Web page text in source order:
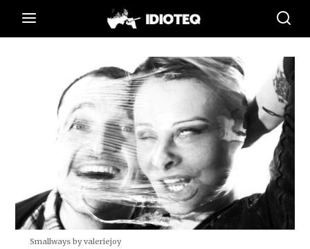
Smallways by valeriejoy